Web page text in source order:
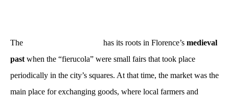
The has its roots in Florence’s medieval
past when the “fierucola” were small fairs that took place
periodically in the city’s squares. At that time, the market was the
main place for exchanging goods, where local farmers and